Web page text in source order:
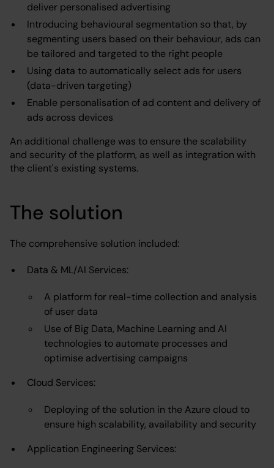
deliver personalised advertising
Introducing behavioural segmentation so that, by
segmenting users based on their behaviour, ads can
be tailored and targeted to the right people
Using data to automatically select ads for users
(data-driven targeting)
Enable personalisation of ad content and delivery of
ads across devices
An additional challenge was to ensure the scalability
and security of the platform, as well as integration with
the client's existing systems.
The solution
The comprehensive solution included:
Data & ML/AI Services:
A platform for real-time collection and analysis
of user data
Use of Big Data, Machine Learning and AI
technologies to automate processes and
optimise advertising campaigns
Cloud Services:
Deploying of the solution in the Azure cloud to
ensure high scalability, availability and security
Application Engineering Services: